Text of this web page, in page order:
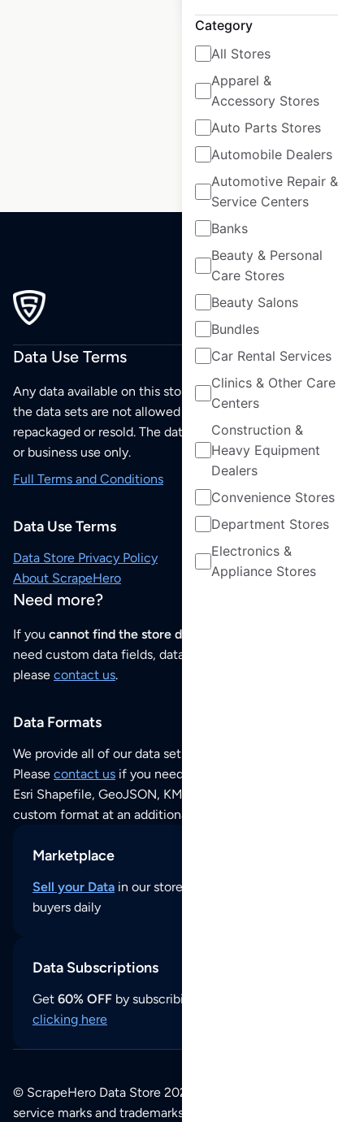
Category
All Stores
Apparel &
Accessory Stores
Auto Parts Stores
Automobile Dealers
Automotive Repair &
Service Centers
Banks
Beauty & Personal
Care Stores
Beauty Salons
Bundles
Car Rental Services
Clinics & Other Care
Centers
Construction &
Heavy Equipment
Dealers
Convenience Stores
Department Stores
Electronics &
Appliance Stores
3
31
32 33
Data Use Terms
Any data available on this store is from public sources but
the data sets are not allowed to be redistributed,
repackaged or resold. The data sets are for your personal
or business use only.
Full Terms and Conditions
Data Use Terms
Data Store Privacy Policy
About ScrapeHero
Need more?
If you cannot find the store data that you need
need custom data fields, data analysis or historical data,
please contact us.
Data Formats
We provide all of our data sets as an
Please contact us if you need this POI dataset as JSON,
Esri Shapefile, GeoJSON, KML (Google Earth) or any other
custom format at an additional cost per format.
Marketplace
Sell your Data in our store and reach thousands of
buyers daily
Data Subscriptions
Get 60% OFF by subscribing to our data updates by
clicking here
© ScrapeHero Data Store 2026. All logos, copyrights,
service marks and trademarks belong to their respective